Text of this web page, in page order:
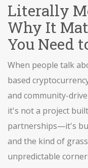
Literally
Why It
You Need
When people talk
based
and community-
it's not a project
partnerships—it's
and the kind of
unpredictable